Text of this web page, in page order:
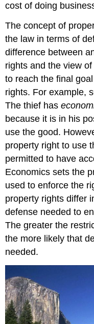
cost of doing
The concept of
the law in terms of
difference between
rights and the view
to reach the final
rights. For example,
The thief has
because it is in his
use the good.
property right to use
permitted to have
Economics sets the
used to enforce the
property rights differ
defense needed to
The greater the
the more likely that
needed.